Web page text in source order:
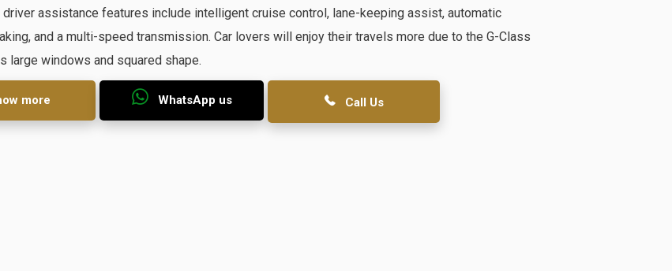
driver assistance features include intelligent cruise control, lane-keeping assist, automatic
and a multi-speed transmission. Car lovers will enjoy their travels more due to the G-Class
large windows and squared shape.
more WhatsApp us Call Us